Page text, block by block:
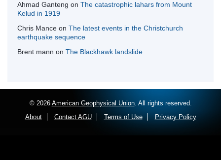
Ahmad Ganteng on The catastrophic lahars from Mount
Kelud in 1919
Chris Mance on The latest events in the Christchurch
earthquake sequence
Brent mann on The Blackhawk landslide
© 2026 American Geophysical Union. All rights reserved.
About
Contact AGU Terms of Use Privacy Policy